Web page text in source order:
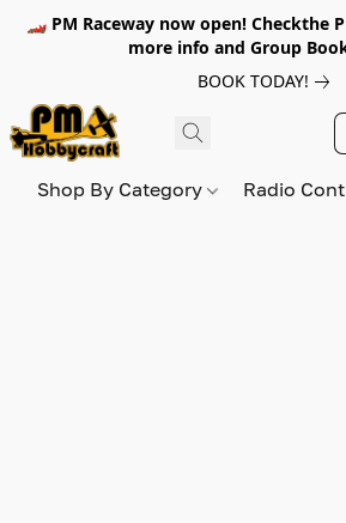
🏎️ PM Raceway now open! Checkthe
more info and Group
BOOK TODAY!
Shop By Category Radio